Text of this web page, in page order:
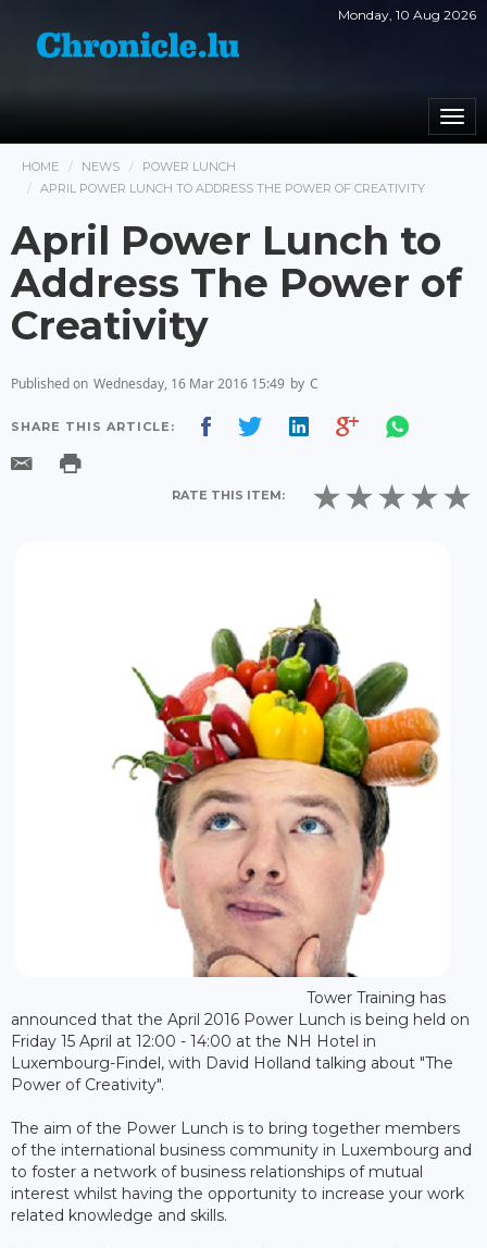
Monday, 10 Aug 2026
HOME NEWS
POWER LUNCH
APRIL POWER LUNCH TO ADDRESS THE POWER OF CREATIVITY
April Power Lunch to
Address The Power of
Creativity
Published on Wednesday, 16 Mar 2016 15:49 by C
SHARE THIS ARTICLE:
RATE THIS ITEM:
Tower Training has
announced that the April 2016 Power Lunch is being held on
Friday 15 April at 12:00 - 14:00 at the NH Hotel in
Luxembourg-Findel, with David Holland talking about "The
Power of Creativity".
The aim of the Power Lunch is to bring together members
of the international business community in Luxembourg and
to foster a network of business relationships of mutual
interest whilst having the opportunity to increase your work
related knowledge and skills.